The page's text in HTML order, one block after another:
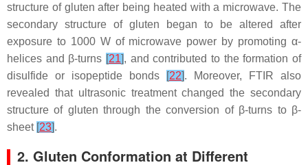
structure of gluten after being heated with a microwave. The
secondary structure of gluten began to be altered after
exposure to 1000 W of microwave power by promoting α-
helices and β-turns [21], and contributed to the formation of
disulfide or isopeptide bonds
[22]. Moreover, FTIR also
revealed that ultrasonic treatment changed the secondary
structure of gluten through the conversion of β-turns to β-
sheet [23].
2. Gluten Conformation at Different